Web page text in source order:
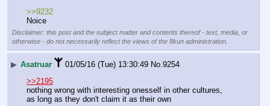
>>9232
Noice
Disclaimer: this post and the subject matter and contents thereof - text, media, or
otherwise - do not necessarily reflect the views of the 8kun administration.
▶ Asatruar 01/05/16 (Tue) 13:30:49 No. 9254
>>2195
nothing wrong with interesting onesself in other cultures,
as long as they don't claim it as their own